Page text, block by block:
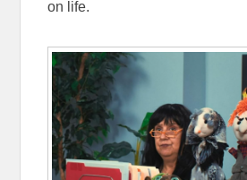
on life.